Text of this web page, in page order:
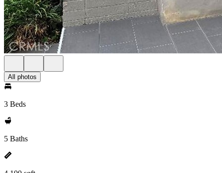
All photos
3 Beds
5 Baths